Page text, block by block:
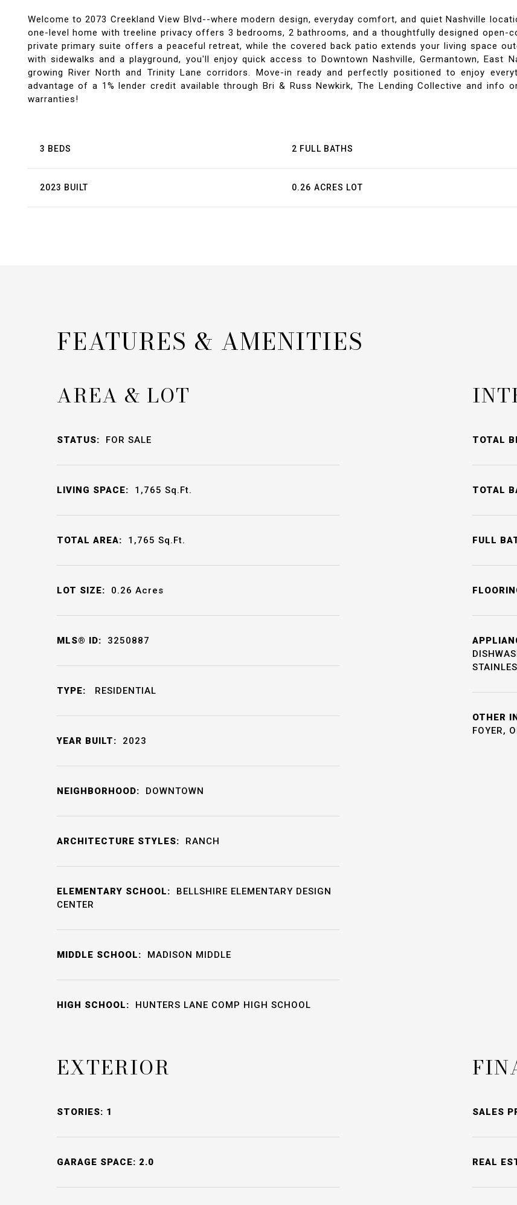
Welcome to 2073 Creekland View Blvd--where modern design, everyday comfort, and quiet Nashville
one-level home with treeline privacy offers 3 bedrooms, 2 bathrooms, and a thoughtfully designed
private primary suite offers a peaceful retreat, while the covered back patio extends your living space
with sidewalks and a playground, you'll enjoy quick access to Downtown Nashville, Germantown, East
growing River North and Trinity Lane corridors. Move-in ready and perfectly positioned to enjoy
advantage of a 1% lender credit available through Bri & Russ Newkirk, The Lending Collective and info
warranties!
3 BEDS 2 FULL BATHS
2023 BUILT 0.26 ACRES LOT
FEATURES & AMENITIES
AREA & LOT
STATUS: FOR SALE
LIVING SPACE: 1,765 Sq.Ft.
TOTAL AREA: 1,765 Sq.Ft.
LOT SIZE: 0.26 Acres
MLS® ID: 3250887
TYPE: RESIDENTIAL
YEAR BUILT: 2023
NEIGHBORHOOD: DOWNTOWN
ARCHITECTURE STYLES: RANCH
ELEMENTARY SCHOOL:
BELLSHIRE ELEMENTARY DESIGN
CENTER
MIDDLE SCHOOL: MADISON MIDDLE
HIGH SCHOOL: HUNTERS LANE COMP HIGH SCHOOL
TOTAL
TOTAL
FULL
OTHER
FOYER,
EXTERIOR
STORIES: 1
GARAGE SPACE: 2.0
SALES
REAL